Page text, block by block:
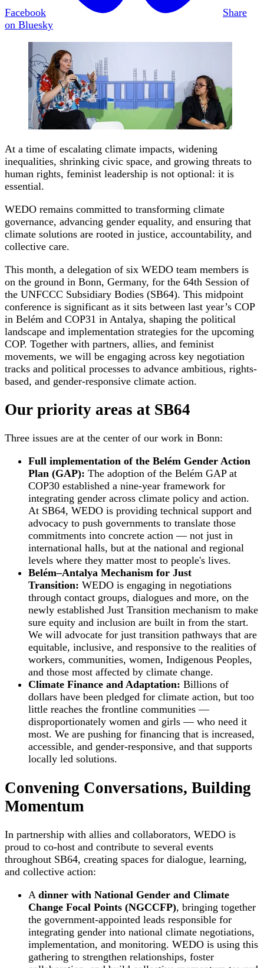
Facebook
Share
on Bluesky
At a time of escalating climate impacts, widening
inequalities, shrinking civic space, and growing threats to
human rights, feminist leadership is not optional: it is
essential.
WEDO remains committed to transforming climate
governance, advancing gender equality, and ensuring that
climate solutions are rooted in justice, accountability, and
collective care.
This month, a delegation of six WEDO team members is
on the ground in Bonn, Germany, for the 64th Session of
the UNFCCC Subsidiary Bodies (SB64). This midpoint
conference is significant as it sits between last year’s COP
in Belém and COP31 in Antalya, shaping the political
landscape and implementation strategies for the upcoming
COP. Together with partners, allies, and feminist
movements, we will be engaging across key negotiation
tracks and political processes to advance ambitious, rights-
based, and gender-responsive climate action.
Our priority areas at SB64
Three issues are at the center of our work in Bonn:
Full implementation of the Belém Gender Action
Plan (GAP): The adoption of the Belém GAP at
COP30 established a nine-year framework for
integrating gender across climate policy and action.
At SB64, WEDO is providing technical support and
advocacy to push governments to translate those
commitments into concrete action — not just in
international halls, but at the national and regional
levels where they matter most to people's lives.
Belém–Antalya Mechanism for Just
Transition: WEDO is engaging in negotiations
through contact groups, dialogues and more, on the
newly established Just Transition mechanism to make
sure equity and inclusion are built in from the start.
We will advocate for just transition pathways that are
equitable, inclusive, and responsive to the realities of
workers, communities, women, Indigenous Peoples,
and those most affected by climate change.
Climate Finance and Adaptation: Billions of
dollars have been pledged for climate action, but too
little reaches the frontline communities —
disproportionately women and girls — who need it
most. We are pushing for financing that is increased,
accessible, and gender-responsive, and that supports
locally led solutions.
Convening Conversations, Building
Momentum
In partnership with allies and collaborators, WEDO is
proud to co-host and contribute to several events
throughout SB64, creating spaces for dialogue, learning,
and collective action:
A dinner with National Gender and Climate
Change Focal Points (NGCCFP), bringing together
the government-appointed leads responsible for
integrating gender into national climate negotiations,
implementation, and monitoring. WEDO is using this
gathering to strengthen relationships, foster